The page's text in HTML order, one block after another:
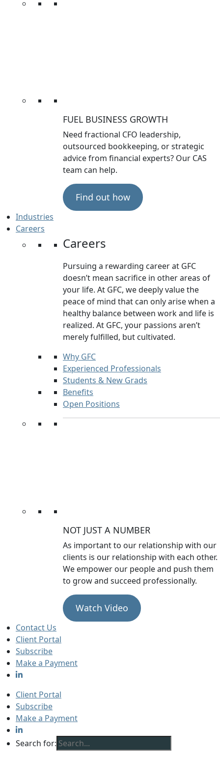
FUEL BUSINESS GROWTH
Need fractional CFO leadership,
outsourced bookkeeping, or strategic
advice from financial experts? Our CAS
team can help.
Find out how
Industries
Careers
Careers
Pursuing a rewarding career at GFC
doesn’t mean sacrifice in other areas of
your life. At GFC, we deeply value the
peace of mind that can only arise when a
healthy balance between work and life is
realized. At GFC, your passions aren’t
merely fulfilled, but cultivated.
Why GFC
Experienced Professionals
Students & New Grads
Benefits
Open Positions
NOT JUST A NUMBER
As important to our relationship with our
clients is our relationship with each other.
We empower our people and push them
to grow and succeed professionally.
Watch Video
Contact Us
Client Portal
Subscribe
Make a Payment
Client Portal
Subscribe
Make a Payment
Search for: